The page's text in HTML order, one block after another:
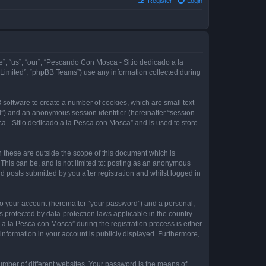
“our”, “Pescando Con Mosca - Sitio dedicado a la
“phpBB Teams”) use any information collected during
to create a number of cookies, which are small text
and an anonymous session identifier (hereinafter “session-
- Sitio dedicado a la Pesca con Mosca” and is used to store
are outside the scope of this document which is
can be, and is not limited to: posting as an anonymous
posts submitted by you after registration and whilst logged in
account (hereinafter “your password”) and a personal,
protected by data-protection laws applicable in the country
la Pesca con Mosca” during the registration process is either
in your account is publicly displayed. Furthermore,
of different websites. Your password is the means of